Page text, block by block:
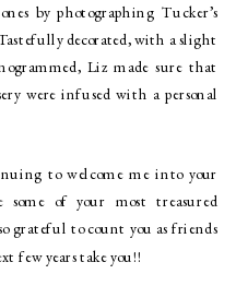
by photographing Tucker’s
decorated, with a slight
Liz made sure that
were infused with a personal
to welcome me into your
of your most treasured
grateful to count you as friends
few years take you!!